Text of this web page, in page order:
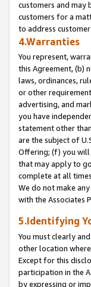
customers and may
customers for a
to address customer
4.Warranties
You represent,
this Agreement, (b)
laws, ordinances,
or other
advertising, and
you have
statement other
are the subject of
Offering; (f) you will
that may apply to
complete at all
We do not make
with the Associates
5.Identifying
You must clearly
other location
Except for this
participation in the
by expressing or